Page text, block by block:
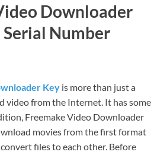
Downloader
Number
Key is more than just a
video from the Internet. It has some
Freemake Video Downloader
movies from the first format
files to each other. Before